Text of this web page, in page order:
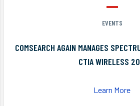
EVENTS
COMSEARCH AGAIN MANAGES
CTIA WIRELESS
Learn More